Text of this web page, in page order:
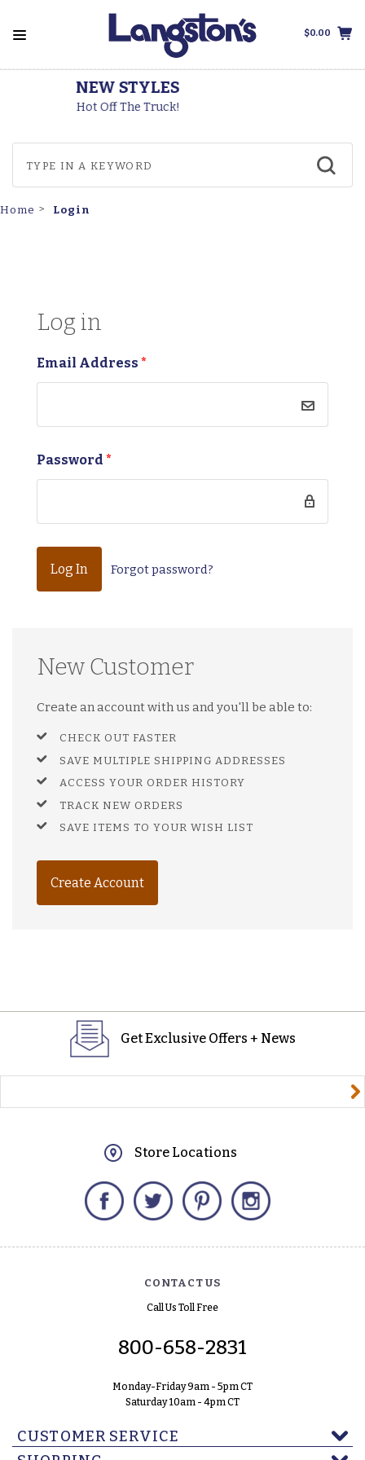
$0.00
THOROGOOD BOOTS
Home Login
Log in
Email Address *
Password *
Forgot password?
New Customer
Create an account with us and you'll be able to:
CHECK OUT FASTER
SAVE MULTIPLE SHIPPING ADDRESSES
ACCESS YOUR ORDER HISTORY
TRACK NEW ORDERS
SAVE ITEMS TO YOUR WISH LIST
Create Account
Get Exclusive Offers + News
Store Locations
Facebook Twitter Pinterest
CONTACT US
Call Us Toll Free
800-658-2831
Monday-Friday 9am - 5pm CT
Saturday 10am - 4pm CT
CUSTOMER SERVICE